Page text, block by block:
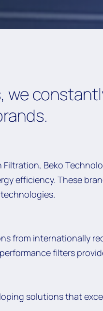
we
Beko
efficiency. These
from internationally
filters
solutions that